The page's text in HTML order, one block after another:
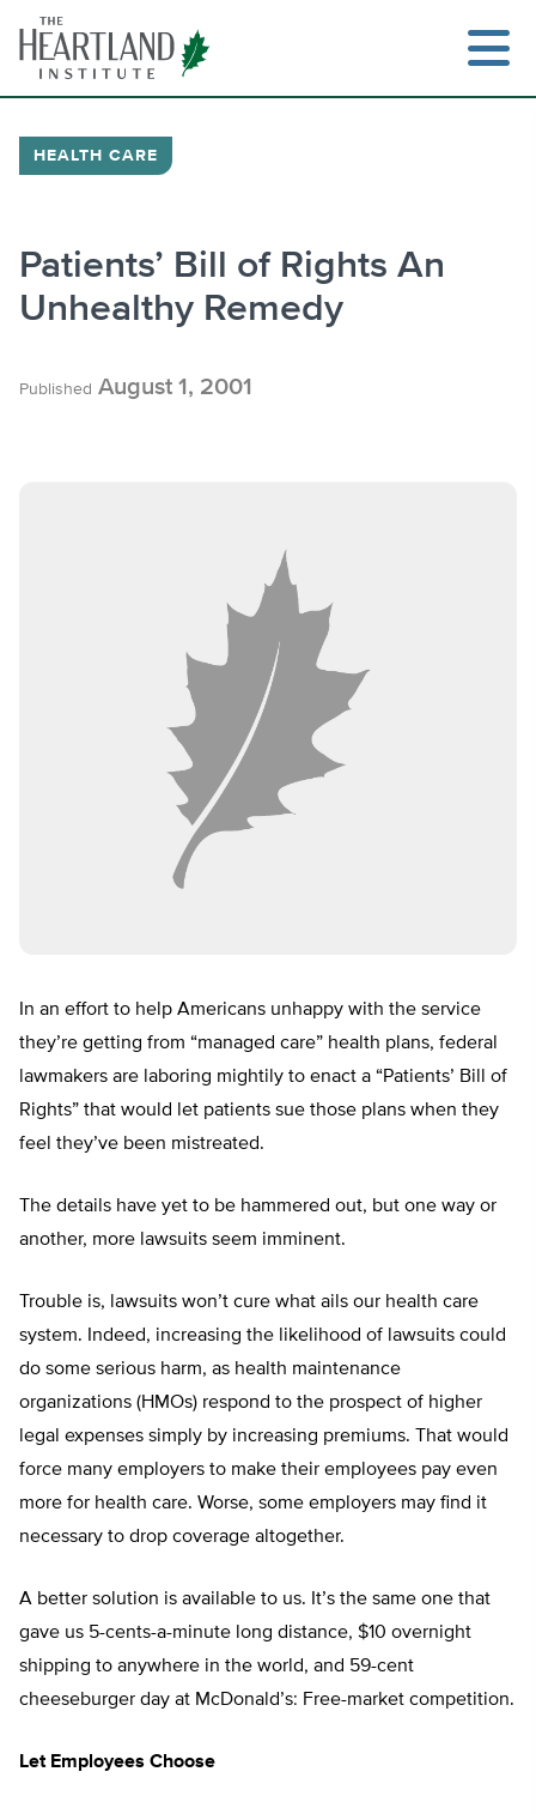
content
HEALTH CARE
Patients’ Bill of Rights An
Unhealthy Remedy
Published August 1, 2001
In an effort to help Americans unhappy with the service
they’re getting from “managed care” health plans, federal
lawmakers are laboring mightily to enact a “Patients’ Bill of
Rights” that would let patients sue those plans when they
feel they’ve been mistreated.
The details have yet to be hammered out, but one way or
another, more lawsuits seem imminent.
Trouble is, lawsuits won’t cure what ails our health care
system. Indeed, increasing the likelihood of lawsuits could
do some serious harm, as health maintenance
organizations (HMOs) respond to the prospect of higher
legal expenses simply by increasing premiums. That would
force many employers to make their employees pay even
more for health care. Worse, some employers may find it
necessary to drop coverage altogether.
A better solution is available to us. It’s the same one that
gave us 5-cents-a-minute long distance, $10 overnight
shipping to anywhere in the world, and 59-cent
cheeseburger day at McDonald’s: Free-market competition.
Let Employees Choose